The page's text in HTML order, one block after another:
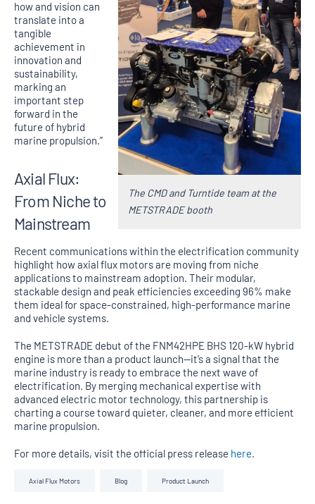
The CMD and Turntide team at the
METSTRADE booth
how and vision can
translate into a
tangible
achievement in
innovation and
sustainability,
marking an
important step
forward in the
future of hybrid
marine propulsion.”
Axial Flux:
From Niche to
Mainstream
Recent communications within the electrification community
highlight how axial flux motors are moving from niche
applications to mainstream adoption. Their modular,
stackable design and peak efficiencies exceeding 96% make
them ideal for space-constrained, high-performance marine
and vehicle systems.
The METSTRADE debut of the FNM42HPE BHS 120-kW hybrid
engine is more than a product launch—it’s a signal that the
marine industry is ready to embrace the next wave of
electrification. By merging mechanical expertise with
advanced electric motor technology, this partnership is
charting a course toward quieter, cleaner, and more efficient
marine propulsion.
For more details, visit the official press release here.
Axial Flux Motors Blog Product Launch